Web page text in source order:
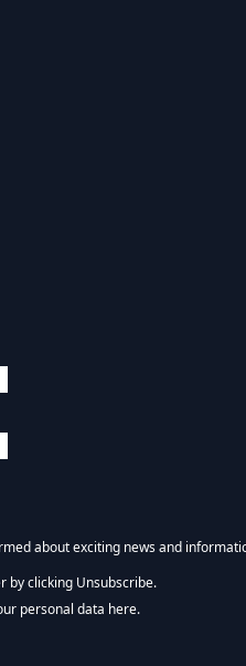
about exciting news and
:)
by clicking Unsubscribe.
personal data here.